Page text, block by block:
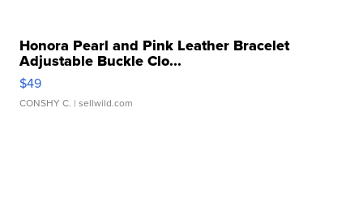
Honora Pearl and Pink Leather Bracelet
Adjustable Buckle Clo...
$49
CONSHY C. | sellwild.com